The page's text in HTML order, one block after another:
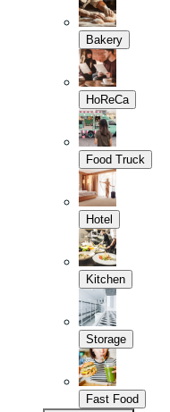
Bakery
HoReCa
Food Truck
Hotel
Kitchen
Storage
Fast Food